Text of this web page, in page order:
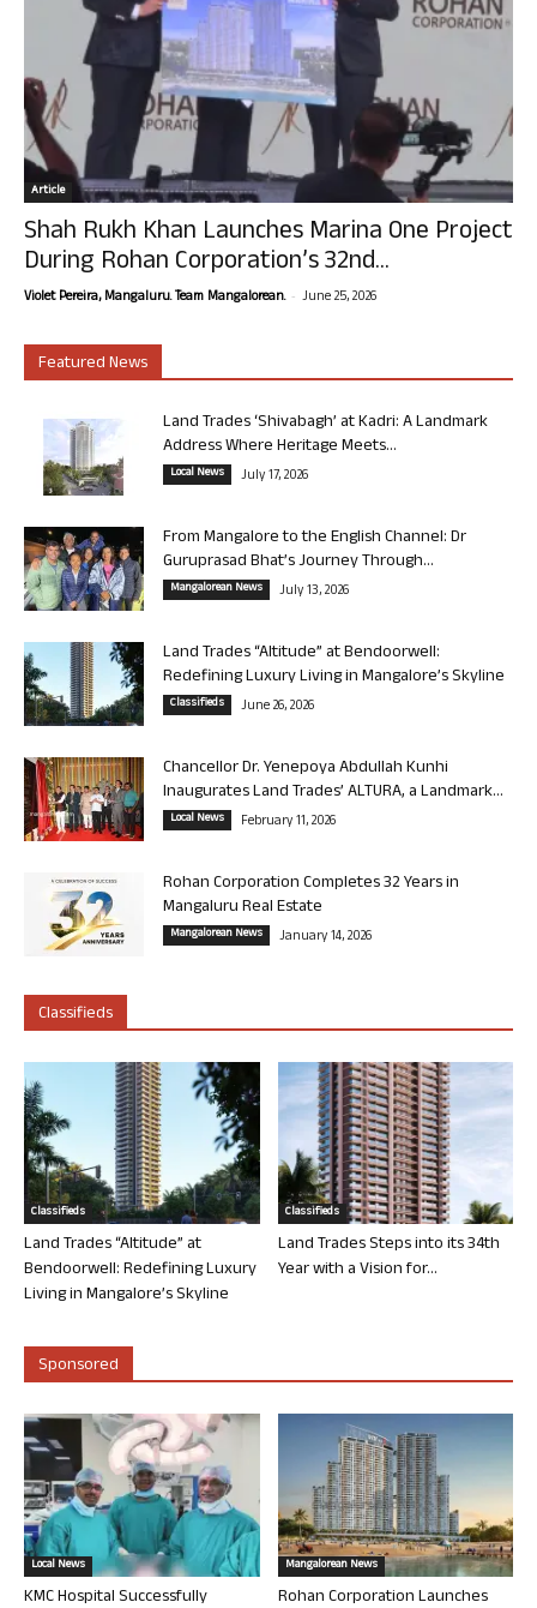
Article
Shah Rukh Khan Launches Marina One Project
During Rohan Corporation’s 32nd...
Violet Pereira, Mangaluru. Team Mangalorean. - June 25, 2026
Featured News
Land Trades ‘Shivabagh’ at Kadri: A Landmark
Address Where Heritage Meets...
Local News July 17, 2026
From Mangalore to the English Channel: Dr
Guruprasad Bhat’s Journey Through...
Mangalorean News July 13, 2026
Land Trades “Altitude” at Bendoorwell:
Redefining Luxury Living in Mangalore’s Skyline
Classifieds June 26, 2026
Chancellor Dr. Yenepoya Abdullah Kunhi
Inaugurates Land Trades’ ALTURA, a Landmark...
Local News February 11, 2026
Rohan Corporation Completes 32 Years in
Mangaluru Real Estate
Mangalorean News January 14, 2026
Classifieds
Classifieds
Land Trades “Altitude” at
Bendoorwell: Redefining Luxury
Living in Mangalore’s Skyline
Classifieds
Land Trades Steps into its 34th
Year with a Vision for...
Sponsored
Local News
KMC Hospital Successfully
Mangalorean News
Rohan Corporation Launches